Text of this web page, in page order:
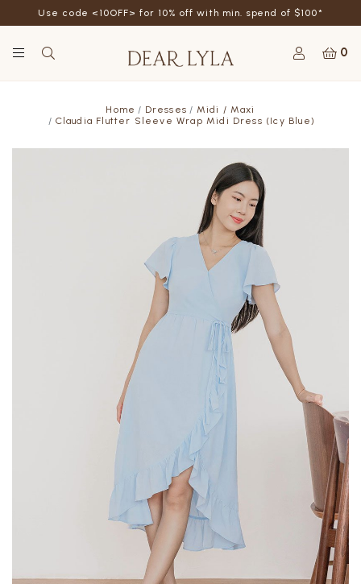
Use code <10OFF> for 10% off with min. spend of $100*
0
Home Dresses
Midi / Maxi
Claudia Flutter Sleeve Wrap Midi Dress (Icy Blue)